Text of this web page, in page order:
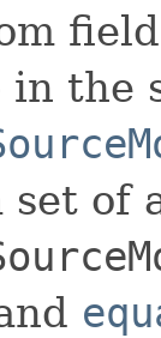
the
set of